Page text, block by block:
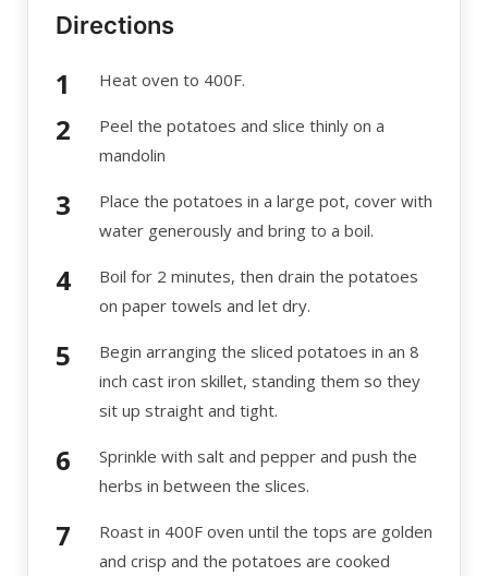
Directions
Heat oven to 400F.
Peel the potatoes and slice thinly on a
mandolin
Place the potatoes in a large pot, cover with
water generously and bring to a boil.
Boil for 2 minutes, then drain the potatoes
on paper towels and let dry.
Begin arranging the sliced potatoes in an 8
inch cast iron skillet, standing them so they
sit up straight and tight.
Sprinkle with salt and pepper and push the
herbs in between the slices.
Roast in 400F oven until the tops are golden
and crisp and the potatoes are cooked